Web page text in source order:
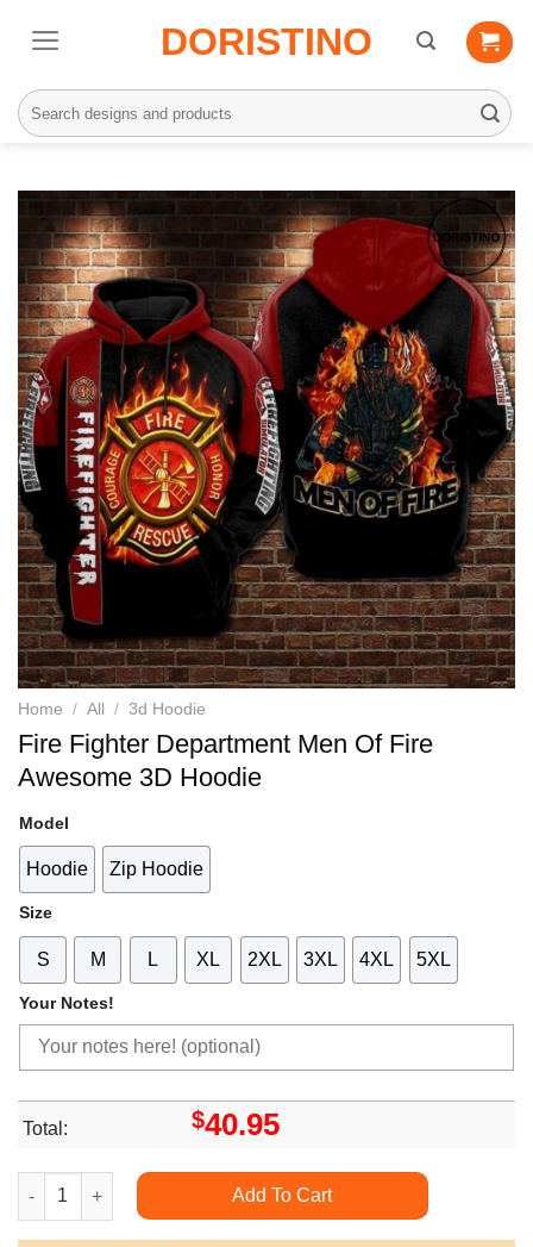
DORISTINO
Search
for:
Home / All / 3d Hoodie
Fire Fighter Department Men Of Fire
Awesome 3D Hoodie
Model
Hoodie Zip Hoodie
Size
S M L XL 2XL 3XL 4XL 5XL
Your Notes!
Total: $40.95
Fire Fighter Department Men Of Fire Awesome 3D Hoodie
Add To Cart